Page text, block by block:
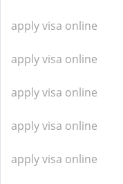
apply visa online
apply visa online
apply visa online
apply visa online
apply visa online